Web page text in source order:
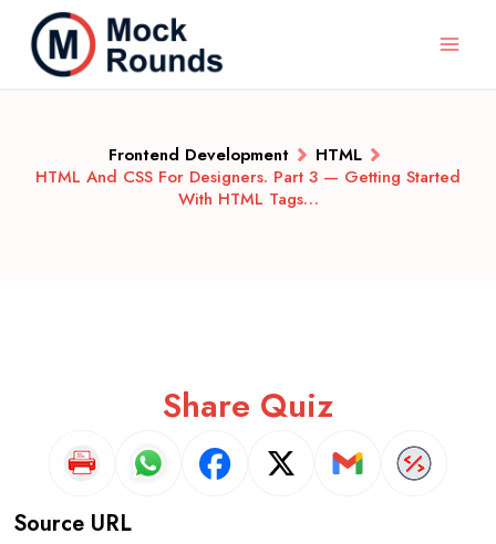
Frontend Development
HTML
HTML And CSS For Designers. Part 3 — Getting Started
With HTML Tags…
Share Quiz
Source URL